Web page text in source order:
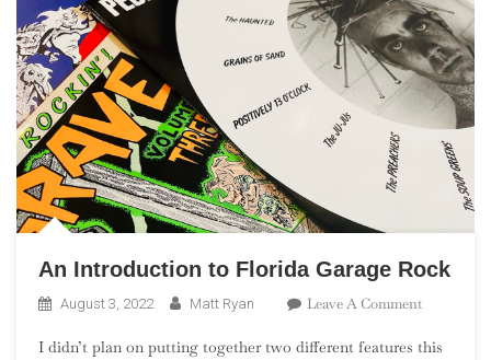
An Introduction to Florida Garage Rock
August 3, 2022 Matt Ryan Leave A CommentOn
I didn’t plan on putting together two different features this